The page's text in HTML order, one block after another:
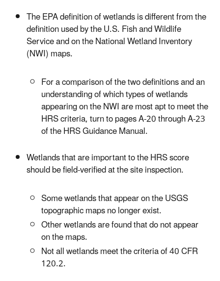
The EPA definition of wetlands is different from the
definition used by the U.S. Fish and Wildlife
Service and on the National Wetland Inventory
(NWI) maps.
For a comparison of the two definitions and an
understanding of which types of wetlands
appearing on the NWI are most apt to meet the
HRS criteria, turn to pages A-20 through A-23
of the HRS Guidance Manual.
Wetlands that are important to the HRS score
should be field-verified at the site inspection.
Some wetlands that appear on the USGS
topographic maps no longer exist.
Other wetlands are found that do not appear
on the maps.
Not all wetlands meet the criteria of 40 CFR
120.2.